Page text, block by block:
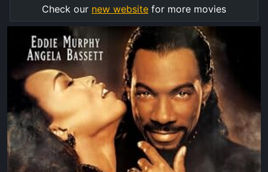
Check our new website for more movies